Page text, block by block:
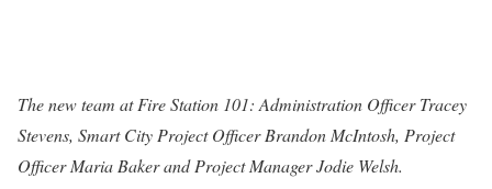
The new team at Fire Station 101: Administration Officer Tracey
Stevens, Smart City Project Officer Brandon McIntosh, Project
Officer Maria Baker and Project Manager Jodie Welsh.